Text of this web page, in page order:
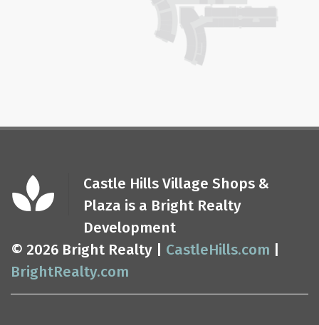
Castle Hills Village Shops &
Plaza is a Bright Realty
Development
© 2026 Bright Realty | CastleHills.com
BrightRealty.com